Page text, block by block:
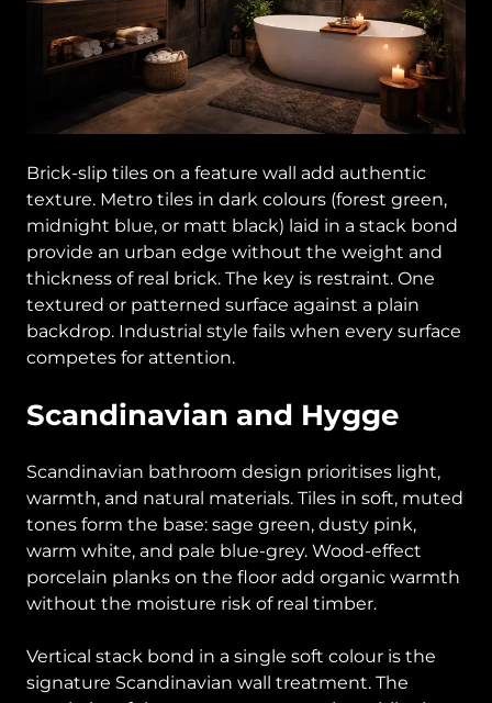
Brick-slip tiles on a feature wall add authentic
texture. Metro tiles in dark colours (forest green,
midnight blue, or matt black) laid in a stack bond
provide an urban edge without the weight and
thickness of real brick. The key is restraint. One
textured or patterned surface against a plain
backdrop. Industrial style fails when every surface
competes for attention.
Scandinavian and Hygge
Scandinavian bathroom design prioritises light,
warmth, and natural materials. Tiles in soft, muted
tones form the base: sage green, dusty pink,
warm white, and pale blue-grey. Wood-effect
porcelain planks on the floor add organic warmth
without the moisture risk of real timber.
Vertical stack bond in a single soft colour is the
signature Scandinavian wall treatment. The